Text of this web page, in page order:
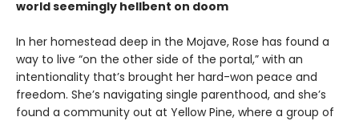
world seemingly hellbent on doom
In her homestead deep in the Mojave, Rose has found a
way to live “on the other side of the portal,” with an
intentionality that’s brought her hard-won peace and
freedom. She’s navigating single parenthood, and she’s
found a community out at Yellow Pine, where a group of